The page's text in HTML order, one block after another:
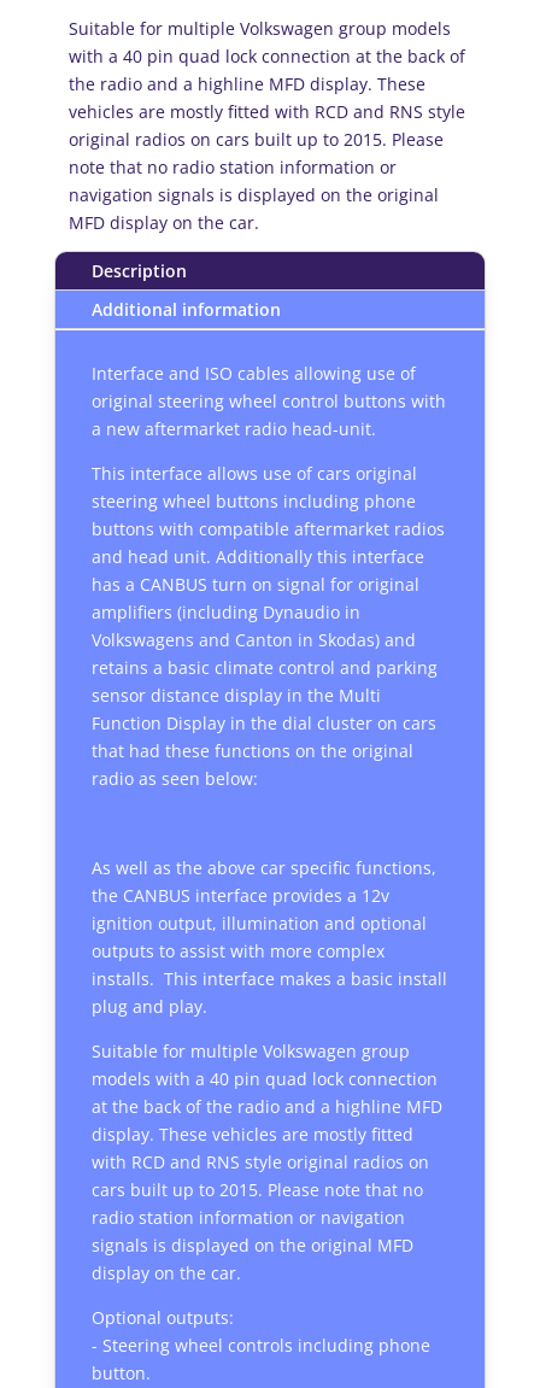
Suitable for multiple Volkswagen group models
with a 40 pin quad lock connection at the back of
the radio and a highline MFD display. These
vehicles are mostly fitted with RCD and RNS style
original radios on cars built up to 2015. Please
note that no radio station information or
navigation signals is displayed on the original
MFD display on the car.
Description
Additional information
Interface and ISO cables allowing use of
original steering wheel control buttons with
a new aftermarket radio head-unit.
This interface allows use of cars original
steering wheel buttons including phone
buttons with compatible aftermarket radios
and head unit. Additionally this interface
has a CANBUS turn on signal for original
amplifiers (including Dynaudio in
Volkswagens and Canton in Skodas) and
retains a basic climate control and parking
sensor distance display in the Multi
Function Display in the dial cluster on cars
that had these functions on the original
radio as seen below:
As well as the above car specific functions,
the CANBUS interface provides a 12v
ignition output, illumination and optional
outputs to assist with more complex
installs. This interface makes a basic install
plug and play.
Suitable for multiple Volkswagen group
models with a 40 pin quad lock connection
at the back of the radio and a highline MFD
display. These vehicles are mostly fitted
with RCD and RNS style original radios on
cars built up to 2015. Please note that no
radio station information or navigation
signals is displayed on the original MFD
display on the car.
Optional outputs:
- Steering wheel controls including phone
button.